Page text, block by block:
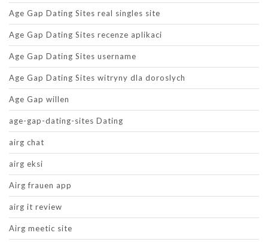
Age Gap Dating Sites real singles site
Age Gap Dating Sites recenze aplikaci
Age Gap Dating Sites username
Age Gap Dating Sites witryny dla doroslych
Age Gap willen
age-gap-dating-sites Dating
airg chat
airg eksi
Airg frauen app
airg it review
Airg meetic site